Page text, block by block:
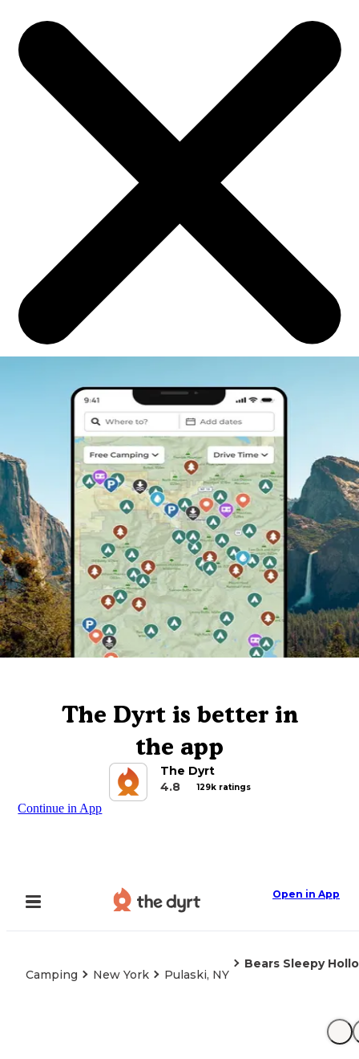
The Dyrt is better in
the app
The Dyrt
4.8
129k ratings
Continue in App
Open in App
Camping New York Pulaski, NY
Bears Sleepy